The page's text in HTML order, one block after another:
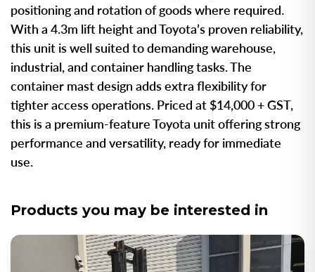
positioning and rotation of goods where required.
With a 4.3m lift height and Toyota’s proven reliability,
this unit is well suited to demanding warehouse,
industrial, and container handling tasks. The
container mast design adds extra flexibility for
tighter access operations. Priced at $14,000 + GST,
this is a premium-feature Toyota unit offering strong
performance and versatility, ready for immediate
use.
Products you may be interested in